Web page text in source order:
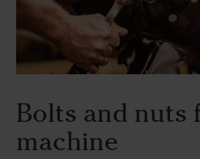
Bolts and nuts
machine